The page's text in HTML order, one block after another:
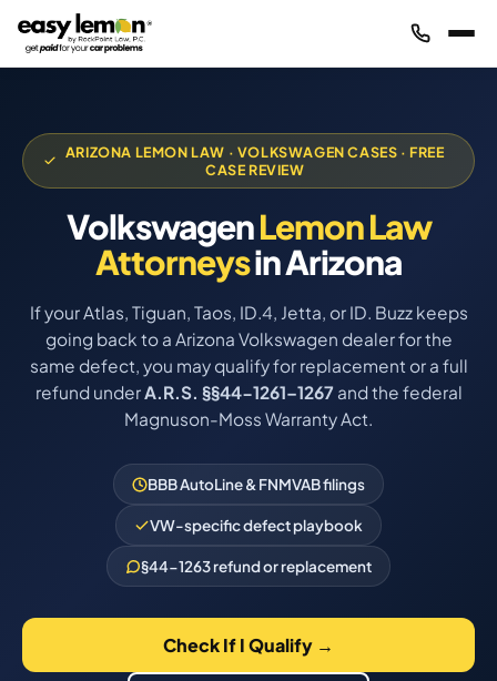
ARIZONA LEMON LAW · VOLKSWAGEN CASES · FREE
CASE REVIEW
VolkswagenLemon Law
Attorneysin Arizona
If your Atlas, Tiguan, Taos, ID.4, Jetta, or ID. Buzz keeps
going back to a Arizona Volkswagen dealer for the
same defect, you may qualify for replacement or a full
refund underA.R.S. §§44-1261–1267and the federal
Magnuson-Moss Warranty Act.
BBB AutoLine & FNMVAB filings
VW-specific defect playbook
§44-1263 refund or replacement
Check If I Qualify →